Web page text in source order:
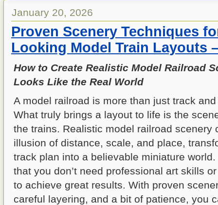
January 20, 2026
Proven Scenery Techniques
Looking Model Train Layouts
How to Create Realistic Model Railroad
Looks Like the Real World
A model railroad is more than just track
What truly brings a layout to life is the
the trains. Realistic model railroad scenery
illusion of distance, scale, and place,
track plan into a believable miniature
that you don’t need professional art skills
to achieve great results. With proven
careful layering, and a bit of patience, you